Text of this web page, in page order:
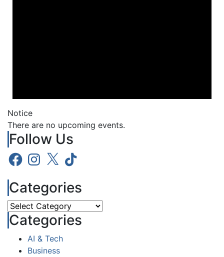
Notice
There are no upcoming events.
Follow Us
FacebookInstagram
X TikTok
Categories
Categories
Categories
AI & Tech
Business